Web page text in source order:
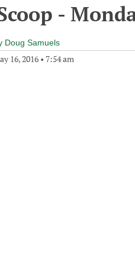
-
Doug Samuels
16, 2016 • 7:54 am